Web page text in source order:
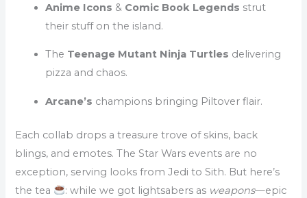
Anime Icons & Comic Book Legends strut
their stuff on the island.
The Teenage Mutant Ninja Turtles delivering
pizza and chaos.
Arcane’s champions bringing Piltover flair.
Each collab drops a treasure trove of skins, back
blings, and emotes. The Star Wars events are no
exception, serving looks from Jedi to Sith. But here’s
the tea
: while we got lightsabers as weapons—epic